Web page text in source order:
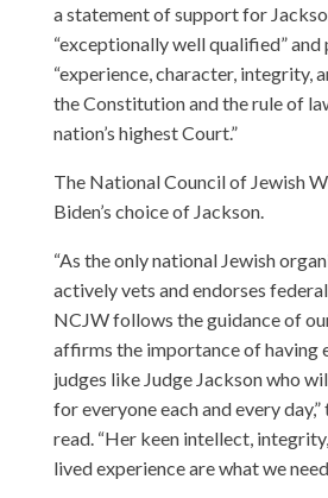
a statement of support for
“exceptionally well qualified” and
“experience, character, integrity,
the Constitution and the rule of
nation’s highest Court.”
The National Council of Jewish
Biden’s choice of Jackson.
“As the only national Jewish
actively vets and endorses
NCJW follows the guidance of
affirms the importance of having
judges like Judge Jackson who
for everyone each and every
read. “Her keen intellect,
lived experience are what we